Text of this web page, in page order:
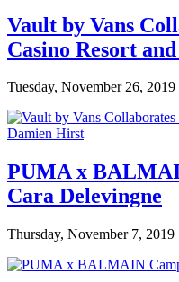
Vault by Vans
Casino Resort
Tuesday, November 26, 2019
PUMA x
Cara Delevingne
Thursday, November 7, 2019